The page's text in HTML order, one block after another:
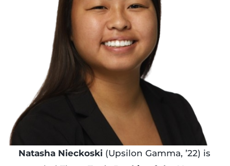
Natasha Nieckoski (Upsilon Gamma, ’22) is